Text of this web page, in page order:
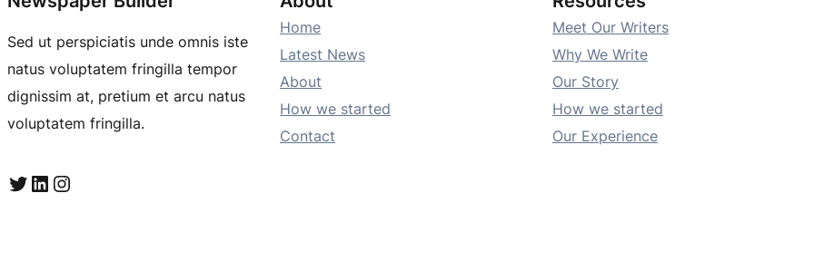
Sed ut perspiciatis unde omnis iste
natus voluptatem fringilla tempor
dignissim at, pretium et arcu natus
voluptatem fringilla.
Twitter LinkedIn Instagram
Home
Latest News
About
How we started
Contact
Meet Our Writers
Why We Write
Our Story
How we started
Our Experience